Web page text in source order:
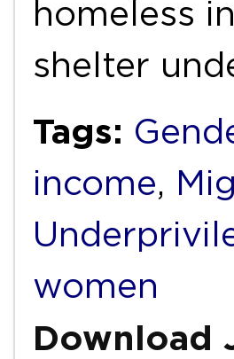
homeless
shelter
Tags:
income,
women
Download